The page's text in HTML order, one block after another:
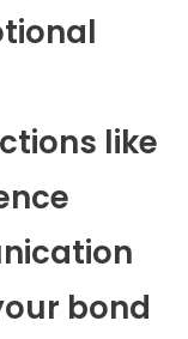
like
bond